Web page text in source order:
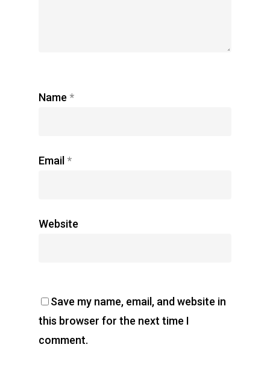
Name *
Email *
Website
Save my name, email, and website in
this browser for the next time I
comment.